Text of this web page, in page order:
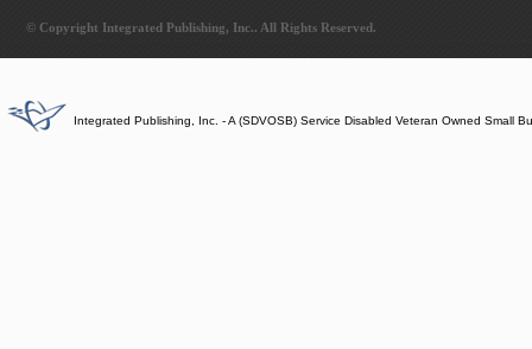
© Copyright Integrated Publishing, Inc.. All Rights Reserved.
Integrated Publishing, Inc. - A (SDVOSB) Service Disabled Veteran Owned Small